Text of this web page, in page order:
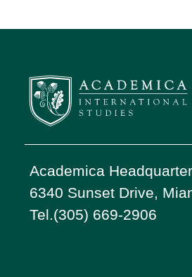
Academica
6340 Sunset Drive,
Tel.(305) 669-2906